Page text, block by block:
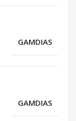
GAMDIAS
GAMDIAS